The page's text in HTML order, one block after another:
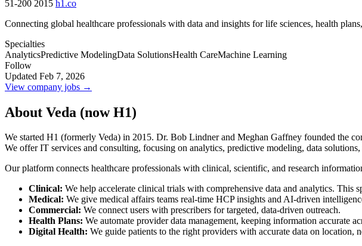
51-200 2015 h1.co
Connecting global healthcare professionals with data and insights for life sciences, health
Specialties
AnalyticsPredictive ModelingData SolutionsHealth CareMachine Learning
Follow
Updated Feb 7, 2026
View company jobs →
About Veda (now H1)
We started H1 (formerly Veda) in 2015. Dr. Bob Lindner and Meghan Gaffney founded the
We offer IT services and consulting, focusing on analytics, predictive modeling, data
Our platform connects healthcare professionals with clinical, scientific, and research
Clinical: We help accelerate clinical trials with comprehensive data and analytics. This
Medical: We give medical affairs teams real-time HCP insights and AI-driven
Commercial: We connect users with prescribers for targeted, data-driven outreach.
Health Plans: We automate provider data management, keeping information accurate
Digital Health: We guide patients to the right providers with accurate data on location,